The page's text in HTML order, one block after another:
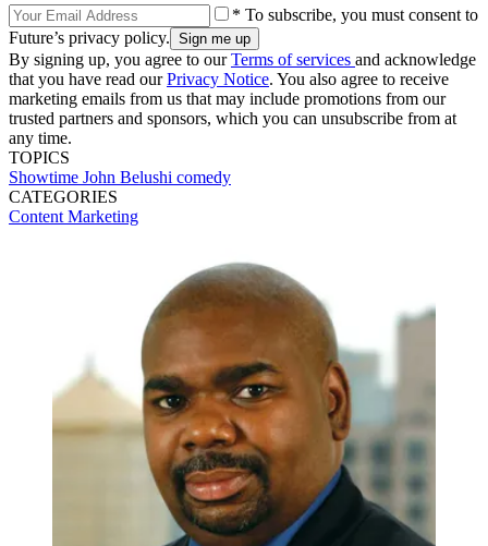
* To subscribe, you must consent to
Future’s privacy policy.
By signing up, you agree to ourTerms of services and acknowledge
that you have read ourPrivacy Notice. You also agree to receive
marketing emails from us that may include promotions from our
trusted partners and sponsors, which you can unsubscribe from at
any time.
TOPICS
Showtime John Belushi comedy
CATEGORIES
Content Marketing